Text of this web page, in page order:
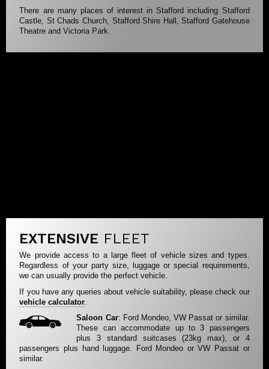
There are many places of interest in Stafford including Stafford
Castle, St Chads Church, Stafford Shire Hall, Stafford Gatehouse
Theatre and Victoria Park.
EXTENSIVE FLEET
We provide access to a large fleet of vehicle sizes and types.
Regardless of your party size, luggage or special requirements,
we can usually provide the perfect vehicle.
If you have any queries about vehicle suitability, please check our
vehicle calculator
Saloon Car: Ford Mondeo, VW Passat or similar.
These can accommodate up to 3 passengers
plus 3 standard suitcases (23kg max), or 4
passengers plus hand luggage. Ford Mondeo or VW Passat or
similar.